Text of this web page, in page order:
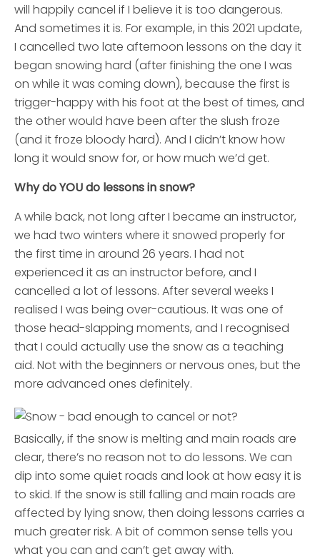
will happily cancel if I believe it is too dangerous.
And sometimes it is. For example, in this 2021 update,
I cancelled two late afternoon lessons on the day it
began snowing hard (after finishing the one I was
on while it was coming down), because the first is
trigger-happy with his foot at the best of times, and
the other would have been after the slush froze
(and it froze bloody hard). And I didn’t know how
long it would snow for, or how much we’d get.
Why do YOU do lessons in snow?
A while back, not long after I became an instructor,
we had two winters where it snowed properly for
the first time in around 26 years. I had not
experienced it as an instructor before, and I
cancelled a lot of lessons. After several weeks I
realised I was being over-cautious. It was one of
those head-slapping moments, and I recognised
that I could actually use the snow as a teaching
aid. Not with the beginners or nervous ones, but the
more advanced ones definitely.
Basically, if the snow is melting and main roads are
clear, there’s no reason not to do lessons. We can
dip into some quiet roads and look at how easy it is
to skid. If the snow is still falling and main roads are
affected by lying snow, then doing lessons carries a
much greater risk. A bit of common sense tells you
what you can and can’t get away with.